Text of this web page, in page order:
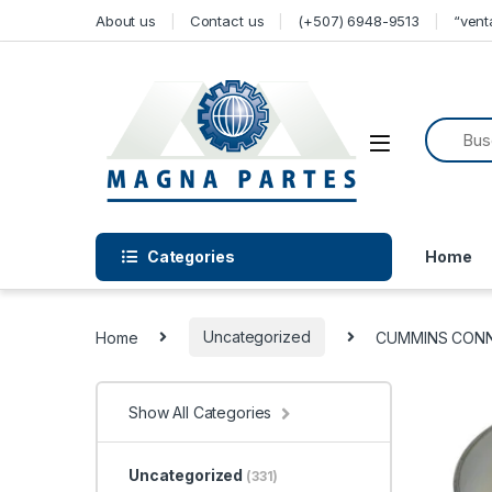
About us Contact us (+507) 6948-9513
Categories Home
Home Uncategorized CUMMINS
Show All Categories
Uncategorized (331)